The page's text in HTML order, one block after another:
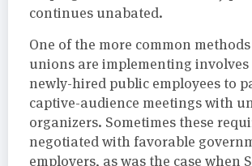
continues unabated.
One of the more common
unions are implementing
newly-hired public employees to
captive-audience meetings with
organizers. Sometimes these
negotiated with favorable
employers, as was the case when